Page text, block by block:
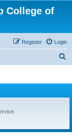
College of
Login
Register